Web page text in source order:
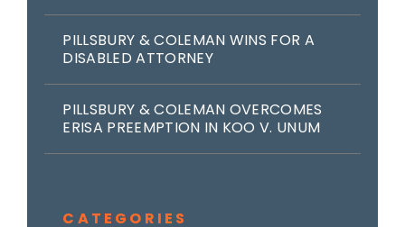
PILLSBURY & COLEMAN WINS FOR A
DISABLED ATTORNEY
PILLSBURY & COLEMAN OVERCOMES
ERISA PREEMPTION IN KOO V. UNUM
CATEGORIES